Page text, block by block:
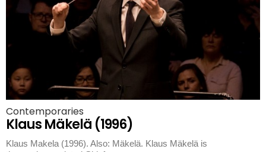
Contemporaries
Klaus Mäkelä (1996)
Klaus Makela (1996). Also: Mäkelä. Klaus Mäkelä is